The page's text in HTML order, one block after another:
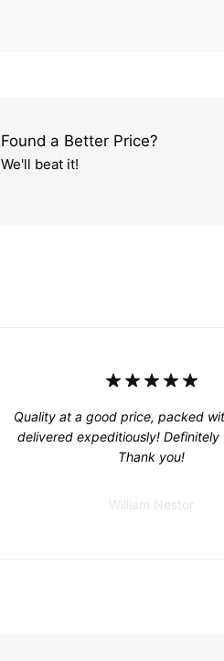
Found a Better Price?
We'll beat it!
Quality at a good price, packed
delivered expeditiously! Definitely
Thank you!
William Nestor